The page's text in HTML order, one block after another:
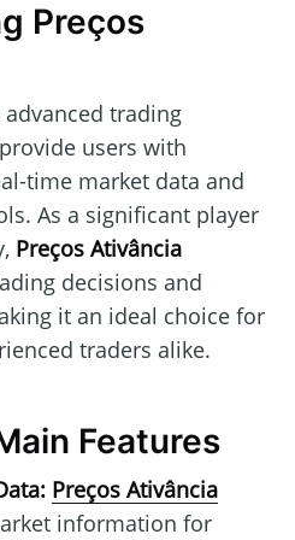
Preços
advanced trading
users with
time market data and
As a significant player
Preços Ativância
decisions and
it an ideal choice for
traders alike.
Features
Preços Ativância
information for